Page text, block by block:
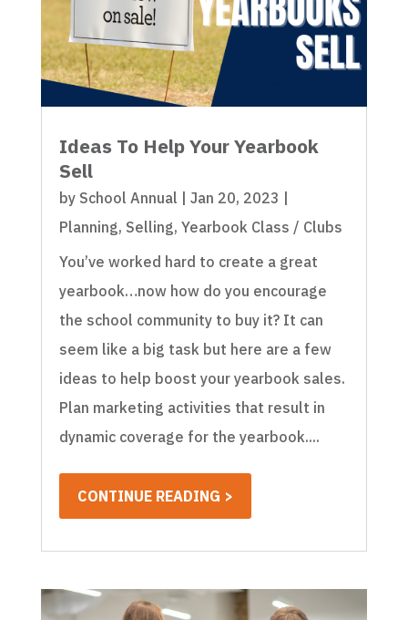
Ideas To Help Your Yearbook
Sell
by School Annual Jan 20, 2023
Planning, Selling, Yearbook Class / Clubs
You’ve worked hard to create a great
yearbook…now how do you encourage
the school community to buy it? It can
seem like a big task but here are a few
ideas to help boost your yearbook sales.
Plan marketing activities that result in
dynamic coverage for the yearbook....
CONTINUE READING >